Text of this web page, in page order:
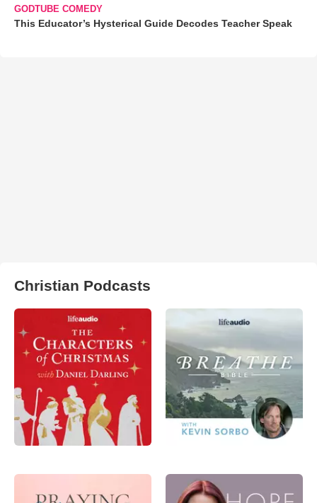
GODTUBE COMEDY
This Educator’s Hysterical Guide Decodes Teacher Speak
Christian Podcasts